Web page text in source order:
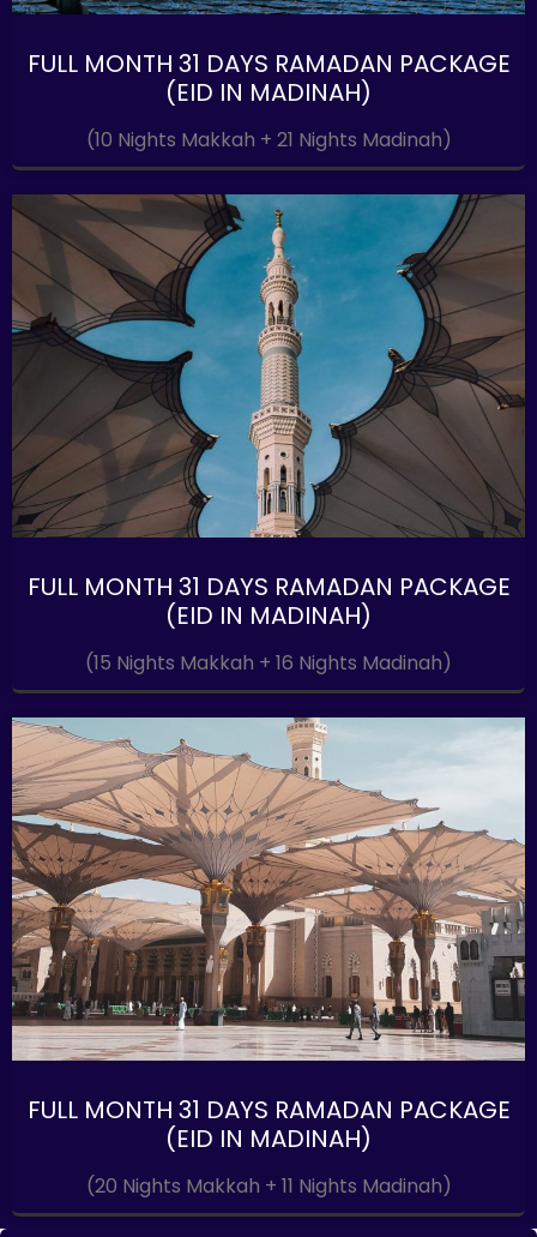
FULL MONTH 31 DAYS RAMADAN PACKAGE
(EID IN MADINAH)
(10 Nights Makkah + 21 Nights Madinah)
FULL MONTH 31 DAYS RAMADAN PACKAGE
(EID IN MADINAH)
(15 Nights Makkah + 16 Nights Madinah)
FULL MONTH 31 DAYS RAMADAN PACKAGE
(EID IN MADINAH)
(20 Nights Makkah + 11 Nights Madinah)